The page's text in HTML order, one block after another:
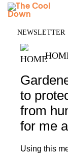
Skip
NEWSLETTER
to
from
for me
Using this